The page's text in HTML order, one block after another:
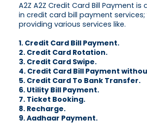
A2Z A2Z Credit Card Bill Payment
in credit card bill payment services;
providing various services like.
1. Credit Card Bill Payment.
2. Credit Card Rotation.
3. Credit Card Swipe.
4. Credit Card Bill Payment
5. Credit Card To Bank Transfer.
6. Utility Bill Payment.
7. Ticket Booking.
8. Recharge.
9. Aadhaar Payment.